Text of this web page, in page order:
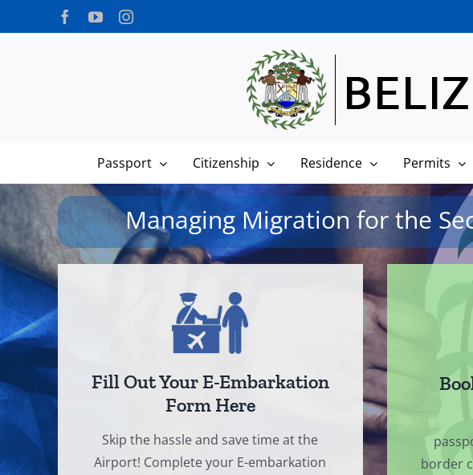
to
Facebook
YouTubeInstagram
Passport Citizenship Residence Permits
Managing Migration for the
Fill Out Your E-Embarkation
Form Here
Skip the hassle and save time at the
Airport! Complete your E-embarkation
border